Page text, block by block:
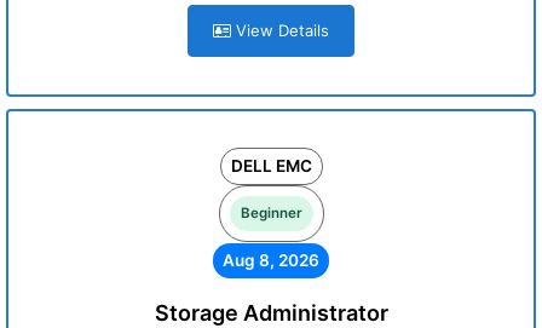
View Details
DELL EMC
Beginner
Aug 8, 2026
Storage Administrator